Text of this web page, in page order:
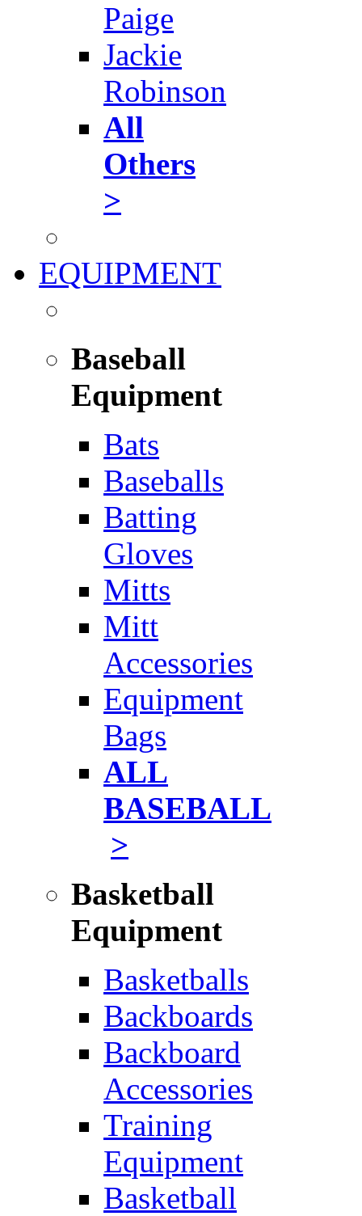
Paige
Jackie
Robinson
All
Others
>
EQUIPMENT
Baseball
Equipment
Bats
Baseballs
Batting
Gloves
Mitts
Mitt
Accessories
Equipment
Bags
ALL
BASEBALL
>
Basketball
Equipment
Basketballs
Backboards
Backboard
Accessories
Training
Equipment
Basketball